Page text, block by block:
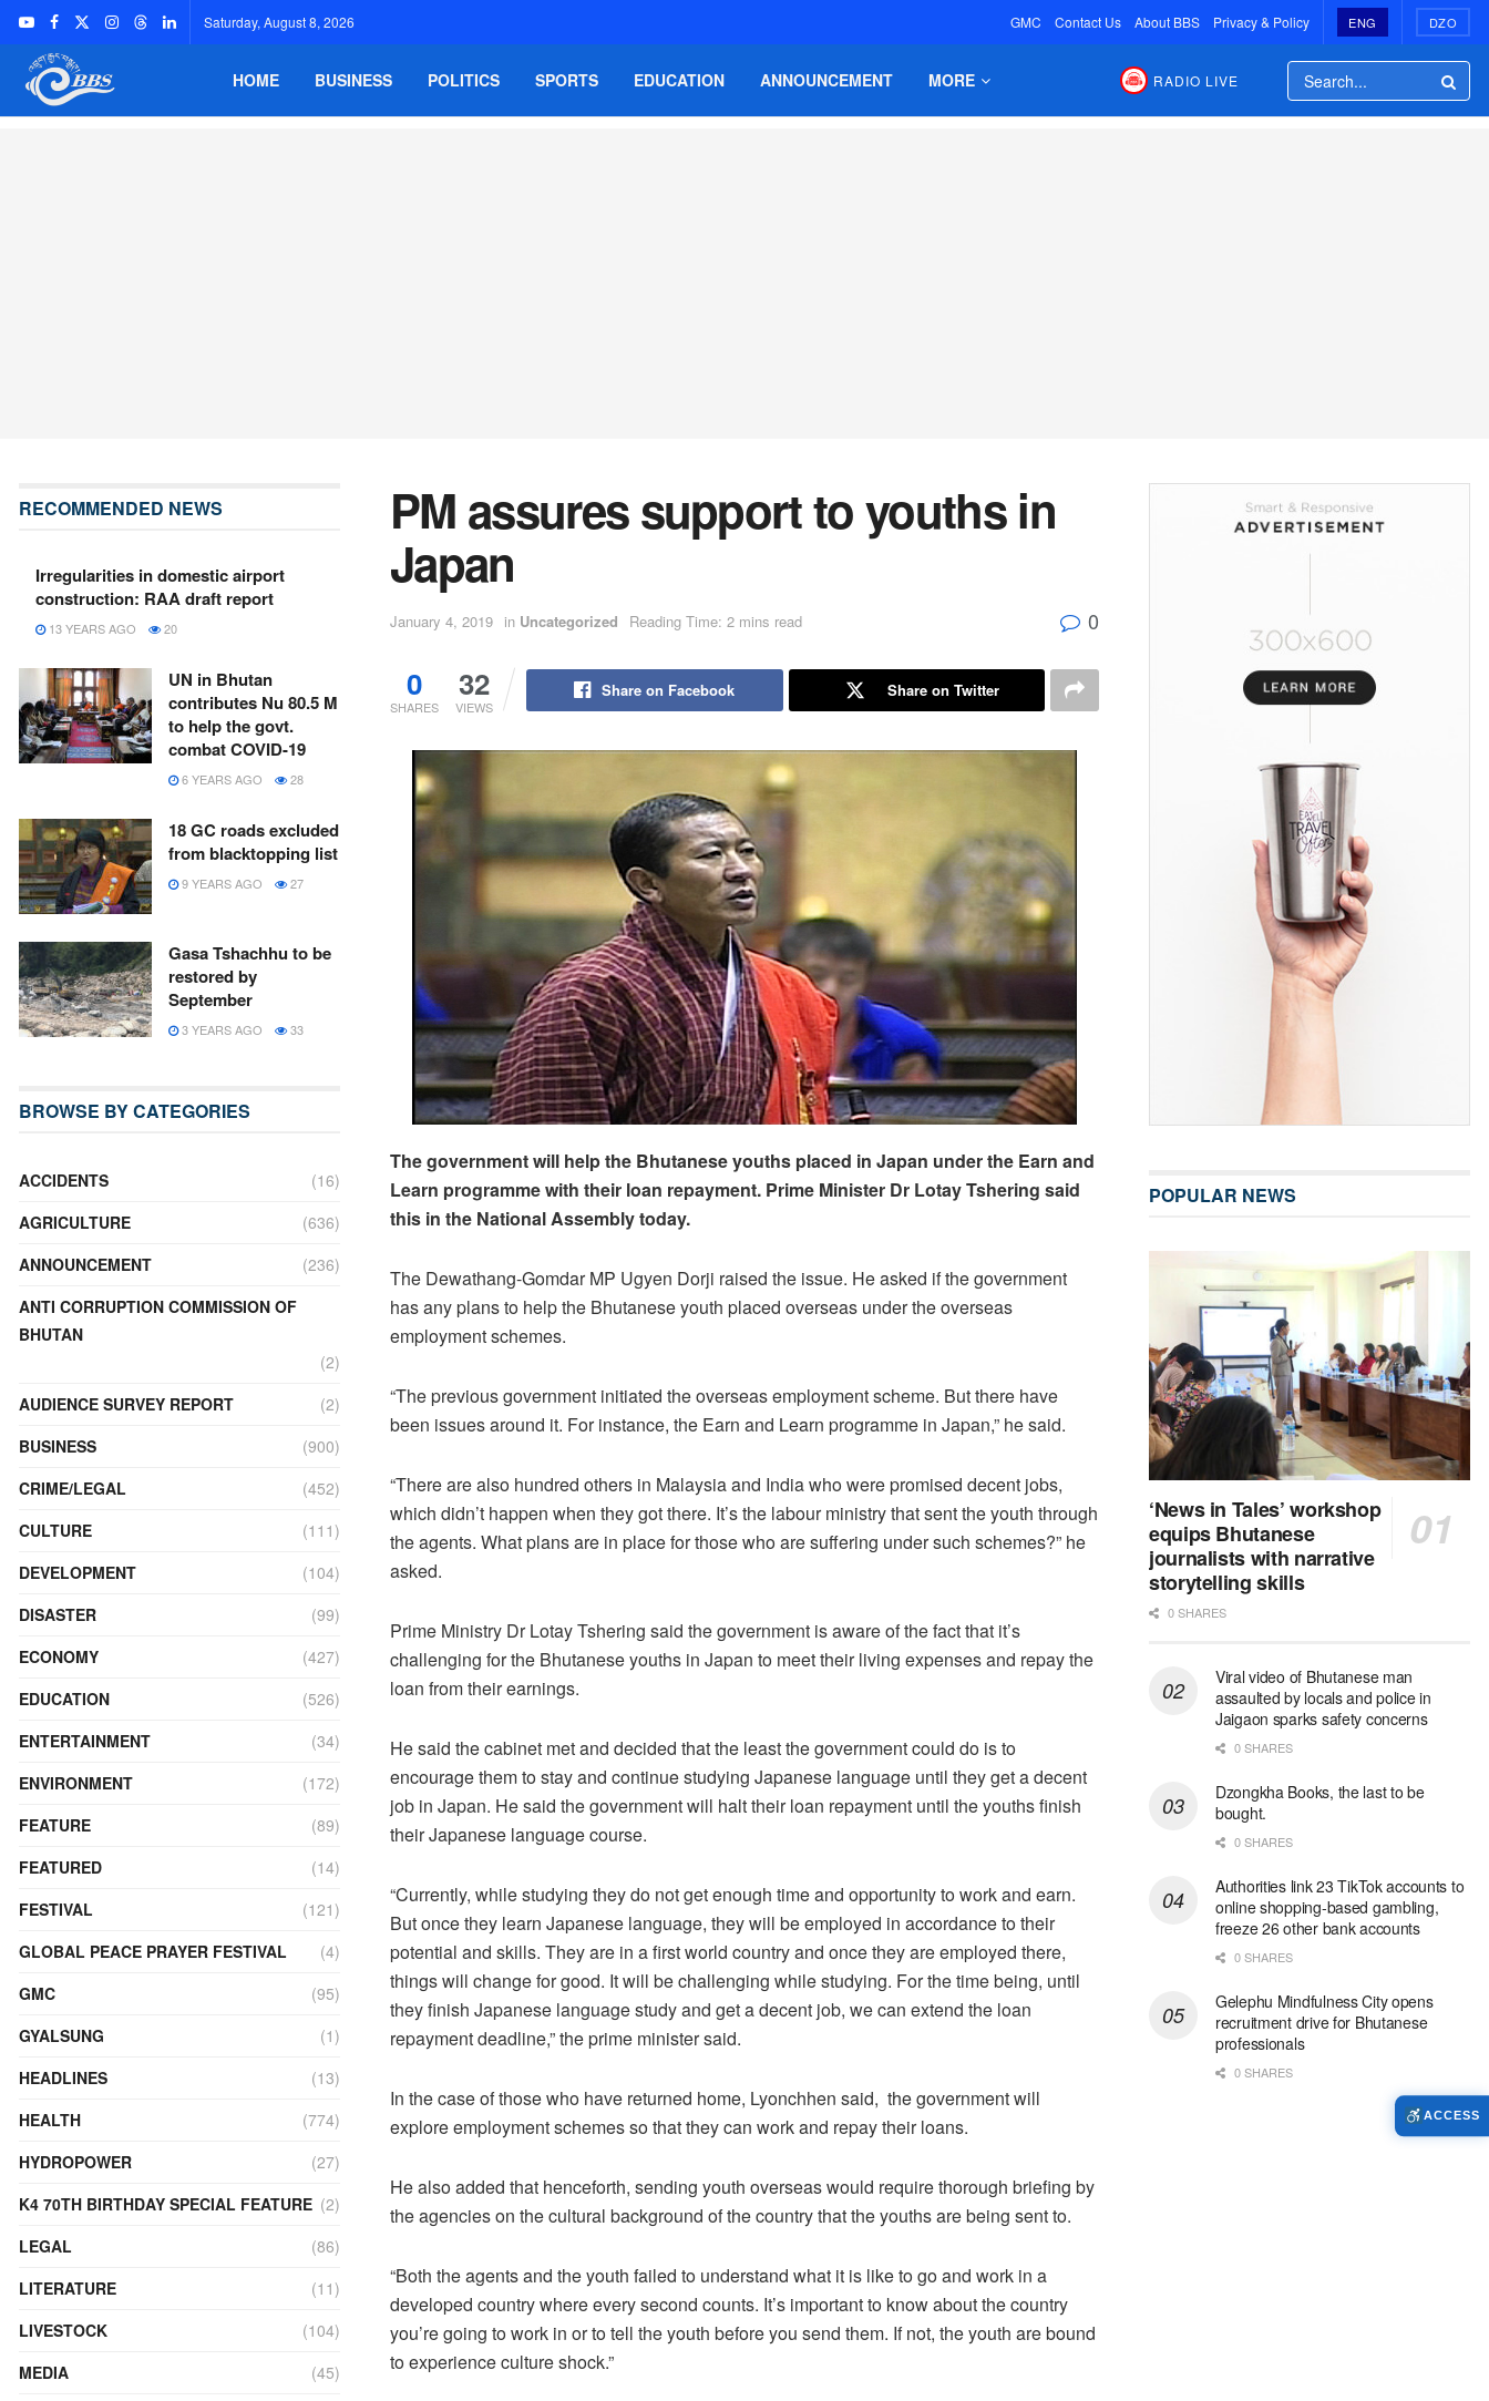
Saturday, August 8, 2026 GMC Contact Us About BBS Privacy & Policy ENG DZO
HOME BUSINESS POLITICS SPORTS EDUCATION ANNOUNCEMENT MORE RADIO LIVE
PM assures support to youths in
Japan
January 4, 2019 in Uncategorized Reading Time: 2 mins read 0
0
SHARES
32
VIEWS
Share on Facebook Share on Twitter
The government will help the Bhutanese youths placed in Japan under the Earn and
Learn programme with their loan repayment. Prime Minister Dr Lotay Tshering said
this in the National Assembly today.
The Dewathang-Gomdar MP Ugyen Dorji raised the issue. He asked if the government
has any plans to help the Bhutanese youth placed overseas under the overseas
employment schemes.
“The previous government initiated the overseas employment scheme. But there have
been issues around it. For instance, the Earn and Learn programme in Japan,” he said.
“There are also hundred others in Malaysia and India who were promised decent jobs,
which didn’t happen when they got there. It’s the labour ministry that sent the youth through
the agents. What plans are in place for those who are suffering under such schemes?” he
asked.
Prime Ministry Dr Lotay Tshering said the government is aware of the fact that it’s
challenging for the Bhutanese youths in Japan to meet their living expenses and repay the
loan from their earnings.
He said the cabinet met and decided that the least the government could do is to
encourage them to stay and continue studying Japanese language until they get a decent
job in Japan. He said the government will halt their loan repayment until the youths finish
their Japanese language course.
“Currently, while studying they do not get enough time and opportunity to work and earn.
But once they learn Japanese language, they will be employed in accordance to their
potential and skills. They are in a first world country and once they are employed there,
things will change for good. It will be challenging while studying. For the time being, until
they finish Japanese language study and get a decent job, we can extend the loan
repayment deadline,” the prime minister said.
In the case of those who have returned home, Lyonchhen said, the government will
explore employment schemes so that they can work and repay their loans.
He also added that henceforth, sending youth overseas would require thorough briefing by
the agencies on the cultural background of the country that the youths are being sent to.
“Both the agents and the youth failed to understand what it is like to go and work in a
developed country where every second counts. It’s important to know about the country
you’re going to work in or to tell the youth before you send them. If not, the youth are bound
to experience culture shock.”
RECOMMENDED NEWS
Irregularities in domestic airport
construction: RAA draft report
13 YEARS AGO 20
UN in Bhutan
contributes Nu 80.5 M
to help the govt.
combat COVID-19
6 YEARS AGO 28
18 GC roads excluded
from blacktopping list
9 YEARS AGO 27
Gasa Tshachhu to be
restored by
September
3 YEARS AGO 33
BROWSE BY CATEGORIES
ACCIDENTS
(16)
AGRICULTURE
(636)
ANNOUNCEMENT
(236)
ANTI CORRUPTION COMMISSION OF
BHUTAN
(2)
AUDIENCE SURVEY REPORT
(2)
BUSINESS
(900)
CRIME/LEGAL
(452)
CULTURE
(111)
DEVELOPMENT
(104)
DISASTER
(99)
ECONOMY
(427)
EDUCATION
(526)
ENTERTAINMENT
(34)
ENVIRONMENT
(172)
FEATURE
(89)
FEATURED
(14)
FESTIVAL
(121)
GLOBAL PEACE PRAYER FESTIVAL
(4)
GMC
(95)
GYALSUNG
(1)
HEADLINES
(13)
HEALTH
(774)
HYDROPOWER
(27)
K4 70TH BIRTHDAY SPECIAL FEATURE (2)
LEGAL
(86)
LITERATURE
(11)
LIVESTOCK
(104)
MEDIA
(45)
POPULAR NEWS
‘News in Tales’ workshop
equips Bhutanese
journalists with narrative
storytelling skills
0 SHARES
Viral video of Bhutanese man
assaulted by locals and police in
Jaigaon sparks safety concerns
0 SHARES
Dzongkha Books, the last to be
bought.
0 SHARES
Authorities link 23 TikTok accounts to
online shopping-based gambling,
freeze 26 other bank accounts
0 SHARES
Gelephu Mindfulness City opens
recruitment drive for Bhutanese
professionals
0 SHARES
ACCESS